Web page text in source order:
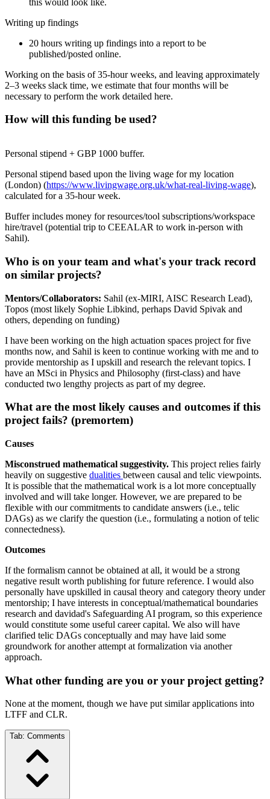
Writing up findings
20 hours writing up findings into a report to be
published/posted online.
Working on the basis of 35-hour weeks, and leaving approximately
2–3 weeks slack time, we estimate that four months will be
necessary to perform the work detailed here.
How will this funding be used?
Personal stipend + GBP 1000 buffer.
Personal stipend based upon the living wage for my location
(London) (https://www.livingwage.org.uk/what-real-living-wage),
calculated for a 35-hour week.
Buffer includes money for resources/tool subscriptions/workspace
hire/travel (potential trip to CEEALAR to work in-person with
Sahil).
Who is on your team and what's your track record
on similar projects?
Mentors/Collaborators: Sahil (ex-MIRI, AISC Research Lead),
Topos (most likely Sophie Libkind, perhaps David Spivak and
others, depending on funding)
I have been working on the high actuation spaces project for five
months now, and Sahil is keen to continue working with me and to
provide mentorship as I upskill and research the relevant topics. I
have an MSci in Physics and Philosophy (first-class) and have
conducted two lengthy projects as part of my degree.
What are the most likely causes and outcomes if this
project fails? (premortem)
Causes
Misconstrued mathematical suggestivity. This project relies fairly
heavily on suggestive dualities between causal and telic viewpoints.
It is possible that the mathematical work is a lot more conceptually
involved and will take longer. However, we are prepared to be
flexible with our commitments to candidate answers (i.e., telic
DAGs) as we clarify the question (i.e., formulating a notion of telic
connectedness).
Outcomes
If the formalism cannot be obtained at all, it would be a strong
negative result worth publishing for future reference. I would also
personally have upskilled in causal theory and category theory under
mentorship; I have interests in conceptual/mathematical boundaries
research and davidad's Safeguarding AI program, so this experience
would constitute some useful career capital. We also will have
clarified telic DAGs conceptually and may have laid some
groundwork for another attempt at formalization via another
approach.
What other funding are you or your project getting?
None at the moment, though we have put similar applications into
LTFF and CLR.
Tab: Comments